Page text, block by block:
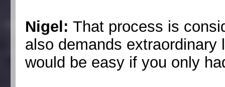
Nigel:That process is
also demands
would be easy if you only